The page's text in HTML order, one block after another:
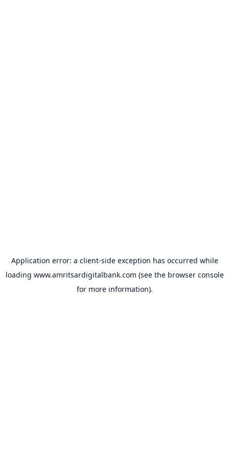
Application error: a client-side exception has occurred while
loading www.amritsardigitalbank.com (see the browser console
for more information).